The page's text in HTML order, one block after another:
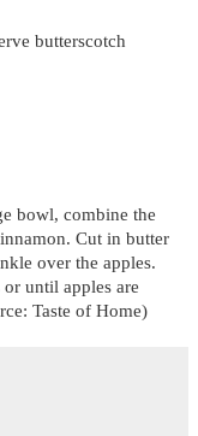
butterscotch
bowl, combine the
Cut in butter
over the apples.
until apples are
Taste of Home)